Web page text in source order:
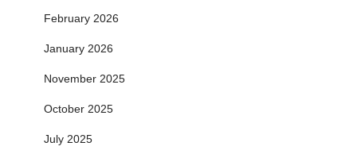
February 2026
January 2026
November 2025
October 2025
July 2025